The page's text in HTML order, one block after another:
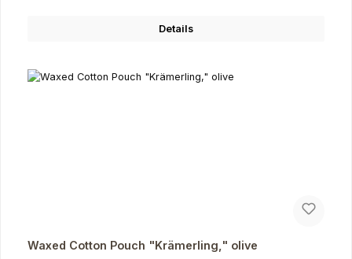
Details
Waxed Cotton Pouch "Krämerling," olive